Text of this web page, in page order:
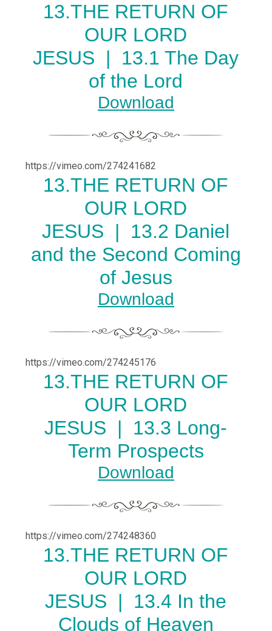
13.THE RETURN OF
OUR LORD
JESUS | 13.1 The Day
of the Lord
Download
https://vimeo.com/274241682
13.THE RETURN OF
OUR LORD
JESUS | 13.2 Daniel
and the Second Coming
of Jesus
Download
https://vimeo.com/274245176
13.THE RETURN OF
OUR LORD
JESUS | 13.3 Long-
Term Prospects
Download
https://vimeo.com/274248360
13.THE RETURN OF
OUR LORD
JESUS | 13.4 In the
Clouds of Heaven